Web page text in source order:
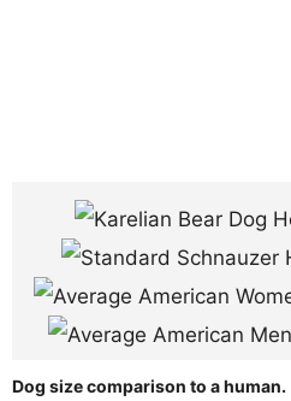
Dog size comparison to a human.